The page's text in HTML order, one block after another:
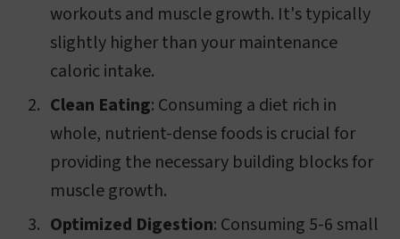
workouts and muscle growth. It's typically
slightly higher than your maintenance
caloric intake.
Clean Eating: Consuming a diet rich in
whole, nutrient-dense foods is crucial for
providing the necessary building blocks for
muscle growth.
Optimized Digestion: Consuming 5-6 small